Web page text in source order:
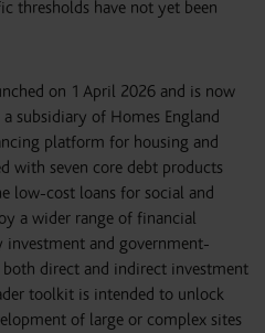
thresholds have not yet been
on 1 April 2026 and is now
subsidiary of Homes England
platform for housing and
with seven core debt products
low-cost loans for social and
a wider range of financial
and government-
direct and indirect investment
toolkit is intended to unlock
of large or complex sites